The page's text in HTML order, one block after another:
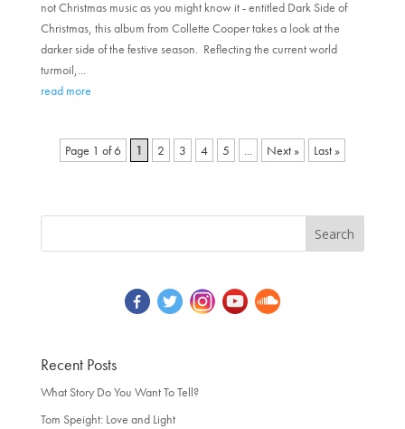
not Christmas music as you might know it - entitled Dark Side of
Christmas, this album from Collette Cooper takes a look at the
darker side of the festive season. Reflecting the current world
turmoil,...
read more
Page 1 of 6 1 2 3 4 5 ... » Last »
Recent Posts
What Story Do You Want To Tell?
Tom Speight: Love and Light